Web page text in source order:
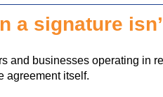
a signature
and businesses operating in
agreement itself.